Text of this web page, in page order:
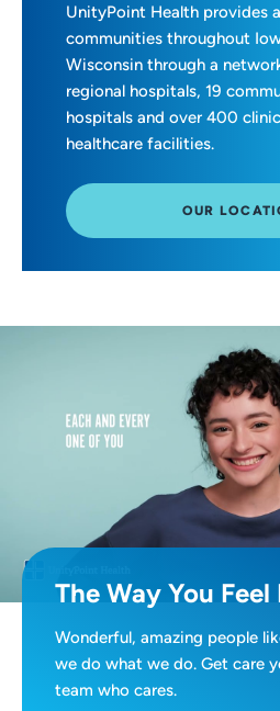
UnityPoint Health provides
communities throughout
Wisconsin through a
regional hospitals, 19
hospitals and over 400
healthcare facilities.
OUR
The Way You
Wonderful, amazing people
we do what we do. Get care
team who cares.